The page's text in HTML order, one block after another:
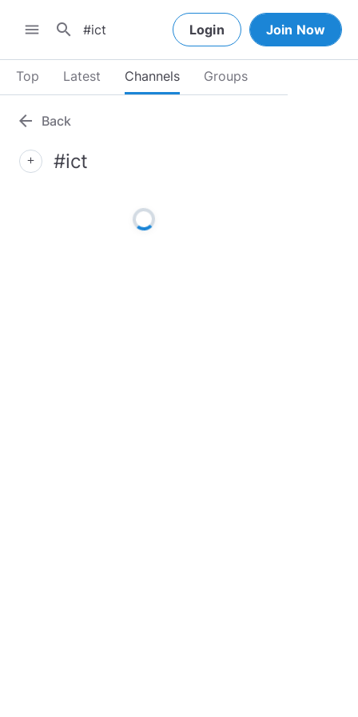
menu search Login Join Now
Top Latest Channels Groups
arrow_back Back
add #ict